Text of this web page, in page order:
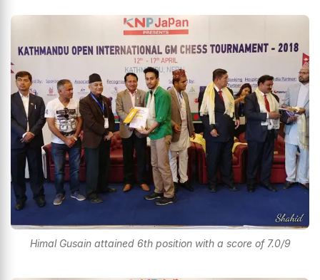
Himal Gusain attained 6th position with a score of 7.0/9